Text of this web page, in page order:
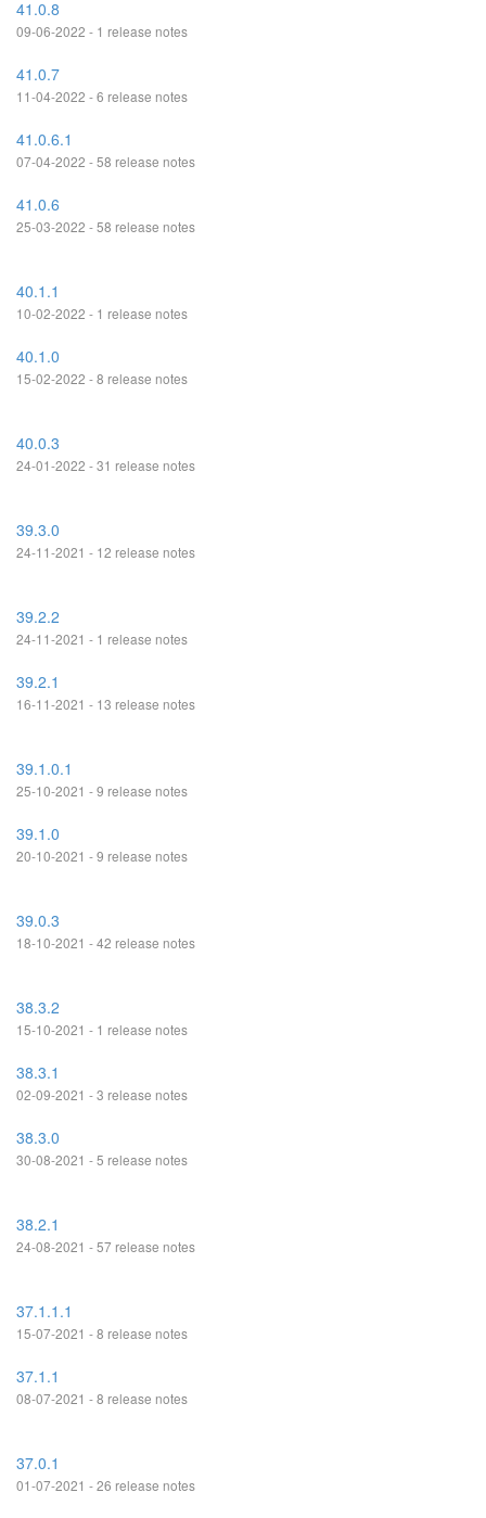
41.0.8
09-06-2022 - 1 release notes
41.0.7
11-04-2022 - 6 release notes
41.0.6.1
07-04-2022 - 58 release notes
41.0.6
25-03-2022 - 58 release notes
40.1.1
10-02-2022 - 1 release notes
40.1.0
15-02-2022 - 8 release notes
40.0.3
24-01-2022 - 31 release notes
39.3.0
24-11-2021 - 12 release notes
39.2.2
24-11-2021 - 1 release notes
39.2.1
16-11-2021 - 13 release notes
39.1.0.1
25-10-2021 - 9 release notes
39.1.0
20-10-2021 - 9 release notes
39.0.3
18-10-2021 - 42 release notes
38.3.2
15-10-2021 - 1 release notes
38.3.1
02-09-2021 - 3 release notes
38.3.0
30-08-2021 - 5 release notes
38.2.1
24-08-2021 - 57 release notes
37.1.1.1
15-07-2021 - 8 release notes
37.1.1
08-07-2021 - 8 release notes
37.0.1
01-07-2021 - 26 release notes